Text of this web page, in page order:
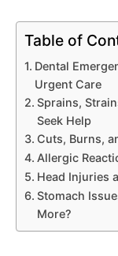
Table of
Dental
Urgent Care
Sprains,
Seek Help
Cuts, Burns,
Allergic
Head Injuries
Stomach
More?